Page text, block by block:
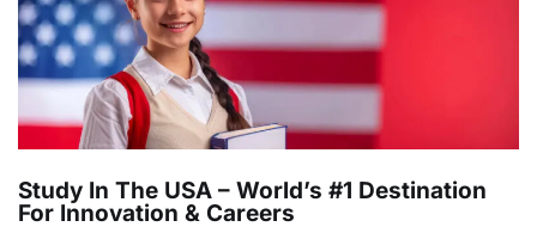
Study In The USA – World’s #1 Destination
For Innovation & Careers